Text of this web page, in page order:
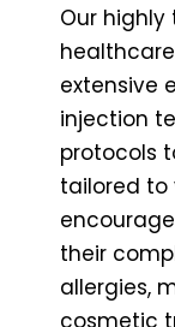
Our
extensive
injection
protocols
tailored to
their
allergies,
cosmetic